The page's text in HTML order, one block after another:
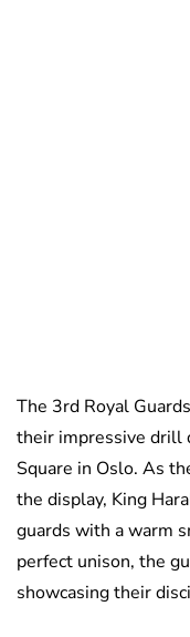
The 3rd Royal
their impressive drill
Square in Oslo. As
the display, King
guards with a warm
perfect unison, the
showcasing their